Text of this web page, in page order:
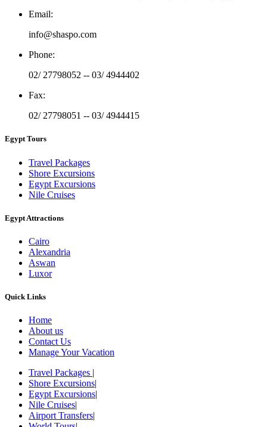
Email:
info@shaspo.com
Phone:
02/ 27798052 -- 03/ 4944402
Fax:
02/ 27798051 -- 03/ 4944415
Egypt Tours
Travel Packages
Shore Excursions
Egypt Excursions
Nile Cruises
Egypt Attractions
Cairo
Alexandria
Aswan
Luxor
Quick Links
Home
About us
Contact Us
Manage Your Vacation
Travel Packages |
Shore Excursions|
Egypt Excursions|
Nile Cruises|
Airport Transfers|